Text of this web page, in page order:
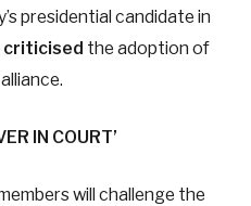
presidential candidate in
criticised the adoption of
IN COURT’
will challenge the